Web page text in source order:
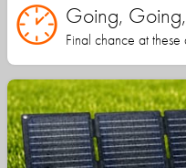
Going,
Final chance at